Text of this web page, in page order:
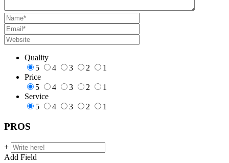
Quality
5
4 3 2
1
Price
5
4 3 2
1
Service
5
4 3 2 1
PROS
+
Add Field